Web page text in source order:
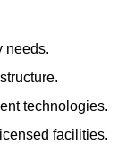
needs.
technologies.
facilities.